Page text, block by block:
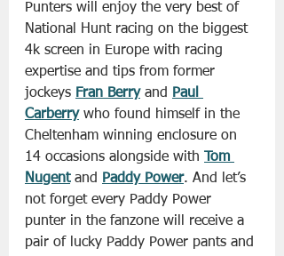
Punters will enjoy the very best of
National Hunt racing on the biggest
4k screen in Europe with racing
expertise and tips from former
jockeys Fran Berry and Paul
Carberry who found himself in the
Cheltenham winning enclosure on
14 occasions alongside with
Tom
Nugent and Paddy Power. And let’s
not forget every Paddy Power
punter in the fanzone will receive a
pair of lucky Paddy Power pants and